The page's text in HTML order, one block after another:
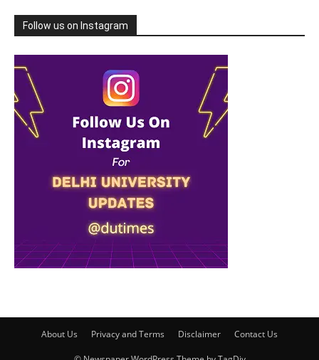
Follow us on Instagram
About Us Privacy and Terms Disclaimer Contact Us